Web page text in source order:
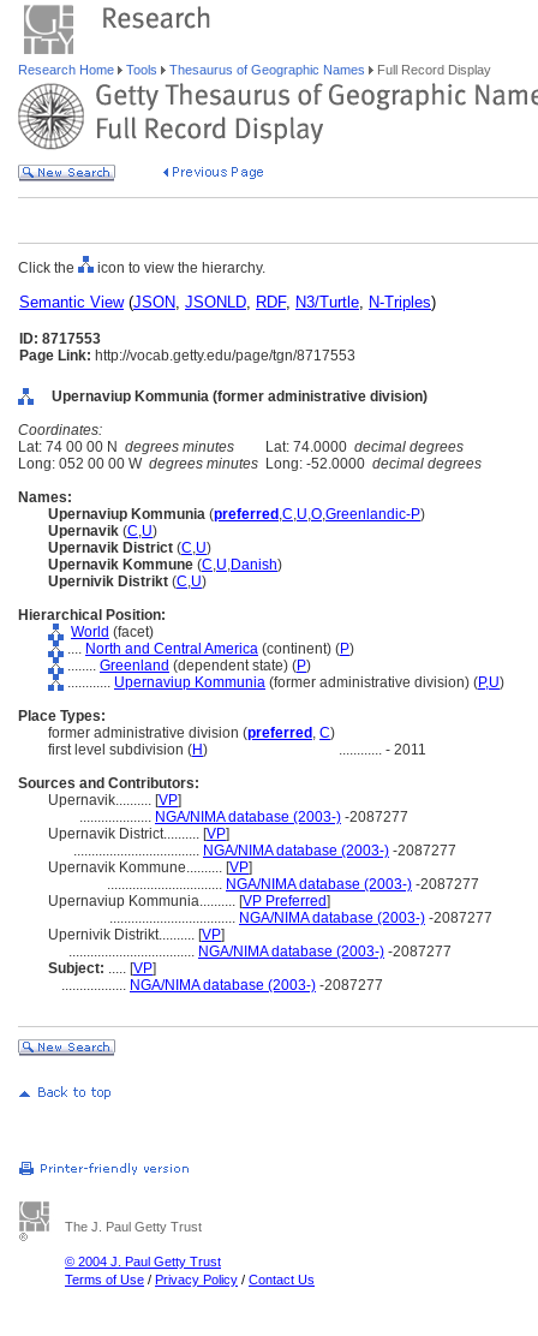
Research Home Tools Thesaurus of Geographic Names Full Record Display
Click the icon to view the hierarchy.
Semantic View(JSON, JSONLD, RDF, N3/Turtle, N-Triples)
ID: 8717553
Page Link: http://vocab.getty.edu/page/tgn/8717553
Upernaviup Kommunia (former administrative division)
Coordinates:
Lat: 74 00 00 N degrees minutes Lat: 74.0000 decimal degrees
Long: 052 00 00 W degrees minutes Long: -52.0000 decimal degrees
Names:
Upernaviup Kommunia (preferred ,C,U,O,Greenlandic-P)
Upernavik (C,U)
Upernavik District (C,U)
Upernavik Kommune (C,U,Danish)
Upernivik Distrikt (C,U)
Hierarchical Position:
World (facet)
.... North and Central America (continent) (P)
........ Greenland (dependent state) (P)
............ Upernaviup Kommunia (former administrative division) (P,U)
Place Types:
former administrative division (preferred , C)
first level subdivision (H) ............ - 2011
Sources and Contributors:
Upernavik.......... [VP]
.................... NGA/NIMA database (2003-) -2087277
Upernavik District.......... [VP]
................................... NGA/NIMA database (2003-) -2087277
Upernavik Kommune.......... [VP]
................................ NGA/NIMA database (2003-) -2087277
Upernaviup Kommunia.......... [VP Preferred]
................................... NGA/NIMA database (2003-) -2087277
Upernivik Distrikt.......... [VP]
................................... NGA/NIMA database (2003-) -2087277
Subject: ..... [VP]
.................. NGA/NIMA database (2003-) -2087277
The J. Paul Getty Trust
© 2004 J. Paul Getty Trust
Terms of Use / Privacy Policy / Contact Us